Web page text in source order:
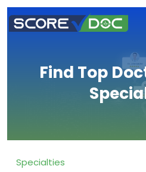
Find Top
Specialties